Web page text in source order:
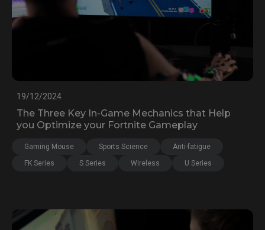
19/12/2024
The Three Key In-Game Mechanics that Help
you Optimize your Fortnite Gameplay
Gaming Mouse Sports Science
Anti-fatigue
FK Series
S Series Wireless U Series